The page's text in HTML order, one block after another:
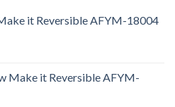
it Reversible AFYM-18004
Make it Reversible AFYM-